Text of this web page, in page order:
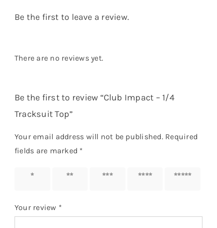
Be the first to leave a review.
There are no reviews yet.
Be the first to review “Club Impact – 1/4
Tracksuit Top”
Your email address will not be published. Required
fields are marked *
1 of 5
2 of 5
3 of 5
4 of 5
5 of 5
Your review *